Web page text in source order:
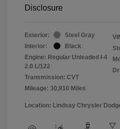
Disclosure
Exterior:
Steel Gray
Interior:
Black
Engine: Regular Unleaded I-4
2.0 L/122
Transmission: CVT
Mileage: 30,910 Miles
Location: Lindsay Chrysler